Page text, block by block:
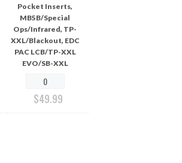
Pocket Inserts,
MB5B/Special
Ops/Infrared, TP-
XXL/Blackout, EDC
PAC LCB/TP-XXL
EVO/SB-XXL
$49.99